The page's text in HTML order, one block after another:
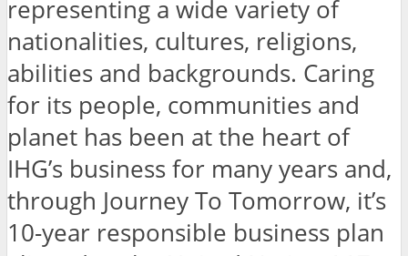
representing a wide variety of
nationalities, cultures, religions,
abilities and backgrounds. Caring
for its people, communities and
planet has been at the heart of
IHG’s business for many years and,
through Journey To Tomorrow, it’s
10-year responsible business plan